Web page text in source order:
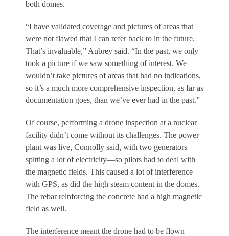
both domes.
“I have validated coverage and pictures of areas that
were not flawed that I can refer back to in the future.
That’s invaluable,” Aubrey said. “In the past, we only
took a picture if we saw something of interest. We
wouldn’t take pictures of areas that had no indications,
so it’s a much more comprehensive inspection, as far as
documentation goes, than we’ve ever had in the past.”
Of course, performing a drone inspection at a nuclear
facility didn’t come without its challenges. The power
plant was live, Connolly said, with two generators
spitting a lot of electricity—so pilots had to deal with
the magnetic fields. This caused a lot of interference
with GPS, as did the high steam content in the domes.
The rebar reinforcing the concrete had a high magnetic
field as well.
The interference meant the drone had to be flown